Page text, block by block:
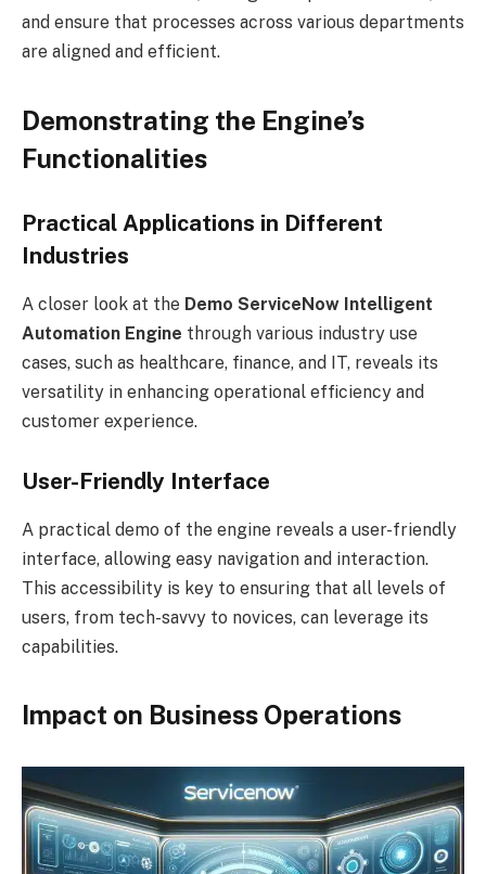
and ensure that processes across various departments
are aligned and efficient.
Demonstrating the Engine’s
Functionalities
Practical Applications in Different
Industries
A closer look at the Demo ServiceNow Intelligent
Automation Engine through various industry use
cases, such as healthcare, finance, and IT, reveals its
versatility in enhancing operational efficiency and
customer experience.
User-Friendly Interface
A practical demo of the engine reveals a user-friendly
interface, allowing easy navigation and interaction.
This accessibility is key to ensuring that all levels of
users, from tech-savvy to novices, can leverage its
capabilities.
Impact on Business Operations